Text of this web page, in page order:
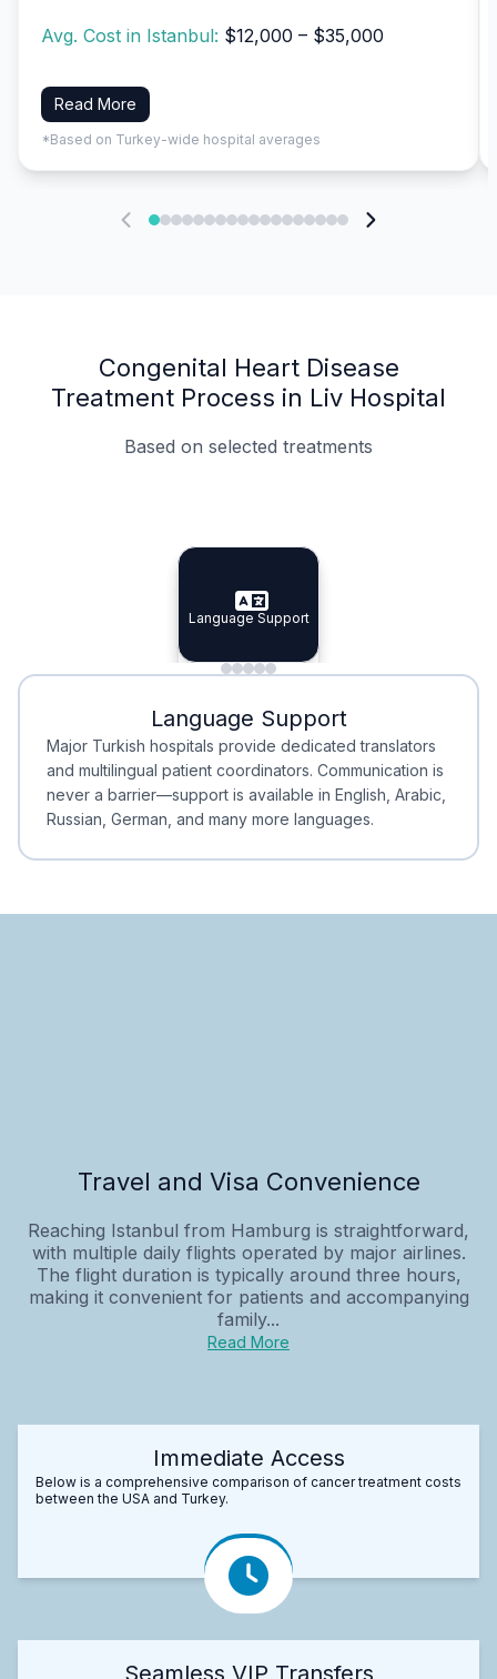
Avg. Cost in Istanbul: $12,000 – $35,000
Read More
*Based on Turkey-wide hospital averages
Congenital Heart Disease
Treatment Process in Liv Hospital
Based on selected treatments
Specialist Doctors
Specialist Doctors
Integrated Planning
Integrated
Language Support
Language Support
Minimal Waiting
Minimal Waiting
Accreditation
Accreditation
Language Support
Major Turkish hospitals provide dedicated translators
and multilingual patient coordinators. Communication is
never a barrier—support is available in English, Arabic,
Russian, German, and many more languages.
Travel and Visa Convenience
Reaching Istanbul from Hamburg is straightforward,
with multiple daily flights operated by major airlines.
The flight duration is typically around three hours,
making it convenient for patients and accompanying
family...
Read More
Immediate Access
Below is a comprehensive comparison of cancer treatment costs
between the USA and Turkey.
Seamless VIP Transfers